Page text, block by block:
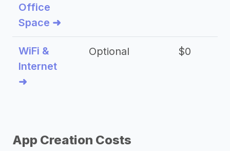
Office
Space ➜
WiFi &
Internet
➜
Optional $0
App Creation Costs